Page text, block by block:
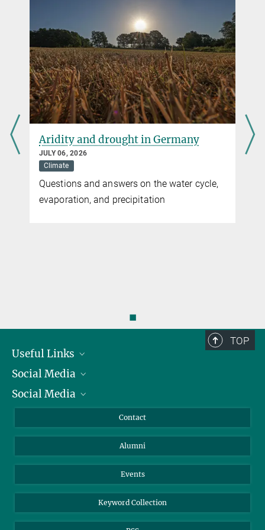
Aridity and drought in Germany
JULY 06, 2026
Climate
Questions and answers on the water cycle,
evaporation, and precipitation
◼
TOP
Useful Links
President
Facts and Figures
Social Media
Bluesky
Social Media
YouTube
Contact
Alumni
Events
Keyword Collection